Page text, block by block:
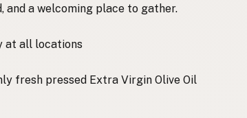
and a welcoming place to gather.
at all locations
fresh pressed Extra Virgin Olive Oil